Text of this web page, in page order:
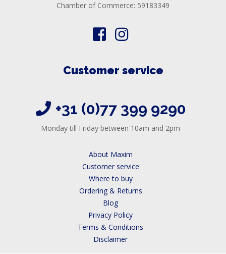
Chamber of Commerce: 59183349
Customer service
+31 (0)77 399 9290
Monday till Friday between 10am and 2pm
About Maxim
Customer service
Where to buy
Ordering & Returns
Blog
Privacy Policy
Terms & Conditions
Disclaimer